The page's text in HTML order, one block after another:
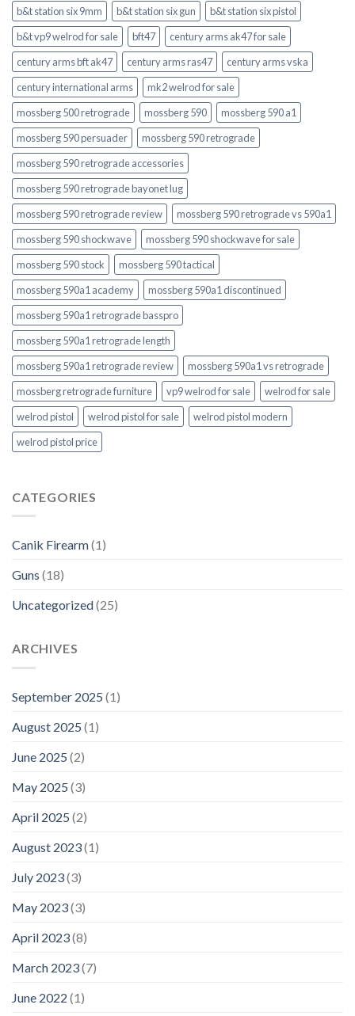
b&t station six 9mm b&t station six gun
b&t station six pistol
b&t vp9 welrod for sale
bft47
century arms ak47 for sale
century arms bft ak47
century arms ras47
century arms vska
century international arms
mk2 welrod for sale
mossberg 500 retrograde
mossberg 590
mossberg 590 a1
mossberg 590 persuader
mossberg 590 retrograde
mossberg 590 retrograde accessories
mossberg 590 retrograde bayonet lug
mossberg 590 retrograde review
mossberg 590 retrograde vs 590a1
mossberg 590 shockwave
mossberg 590 shockwave for sale
mossberg 590 stock
mossberg 590 tactical
mossberg 590a1 academy
mossberg 590a1 discontinued
mossberg 590a1 retrograde basspro
mossberg 590a1 retrograde length
mossberg 590a1 retrograde review
mossberg 590a1 vs retrograde
mossberg retrograde furniture
vp9 welrod for sale
welrod for sale
welrod pistol
welrod pistol for sale
welrod pistol modern
welrod pistol price
CATEGORIES
Canik Firearm(1)
Guns (18)
Uncategorized(25)
ARCHIVES
September 2025 (1)
August 2025 (1)
June 2025 (2)
May 2025 (3)
April 2025 (2)
August 2023(1)
July 2023(3)
May 2023(3)
April 2023(8)
March 2023(7)
June 2022 (1)